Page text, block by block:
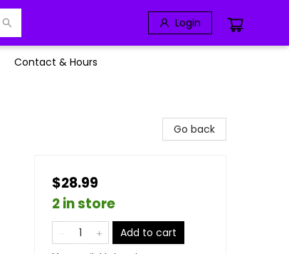
Login
Contact & Hours
Go back
$28.99
2 in store
Add to cart